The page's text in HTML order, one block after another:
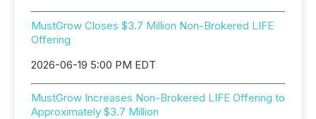
MustGrow Closes $3.7 Million Non-Brokered LIFE
Offering
2026-06-19 5:00 PM EDT
MustGrow Increases Non-Brokered LIFE Offering to
Approximately $3.7 Million